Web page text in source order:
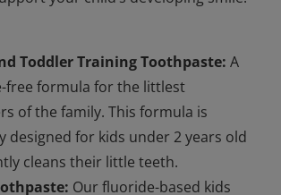
Toddler Training Toothpaste: A
free formula for the littlest
of the family. This formula is
designed for kids under 2 years old
cleans their little teeth.
Our fluoride-based kids